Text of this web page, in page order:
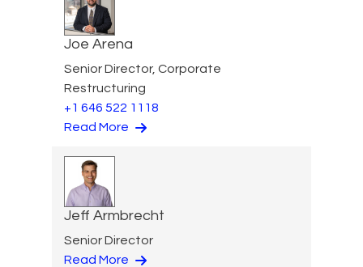
Joe Arena
Senior Director, Corporate
Restructuring
+1 646 522 1118
Read More
Jeff Armbrecht
Senior Director
Read More